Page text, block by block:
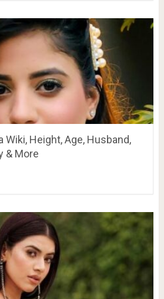
Wiki, Height, Age, Husband,
& More